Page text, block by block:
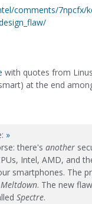
comments/7npcfx/
with quotes from
at the end
»
there's another
Intel, AMD, and
smartphones. The
Meltdown. The new
Spectre.